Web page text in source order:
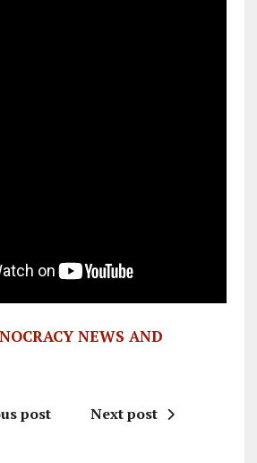
NEWS AND
post Next post